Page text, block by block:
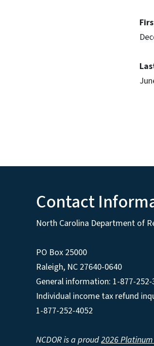
Contact
North Carolina Department of
PO Box 25000
Raleigh, NC 27640-0640
General information: 1-877-252-
Individual income tax refund
1-877-252-4052
NCDOR is a proud2026